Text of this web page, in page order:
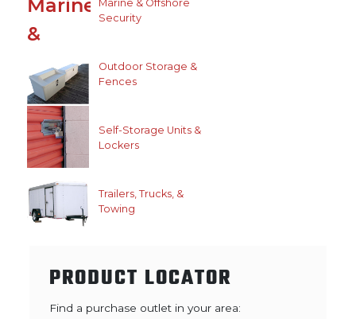
Marine & Offshore
Security
Outdoor Storage &
Fences
Self-Storage Units &
Lockers
Trailers, Trucks, &
Towing
PRODUCT LOCATOR
Find a purchase outlet in your area: